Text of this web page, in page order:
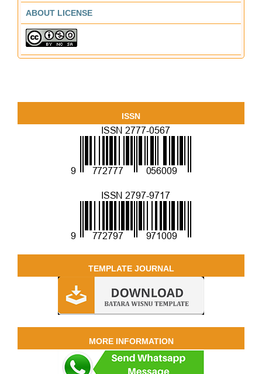
ABOUT LICENSE
ISSN
TEMPLATE JOURNAL
MORE INFORMATION